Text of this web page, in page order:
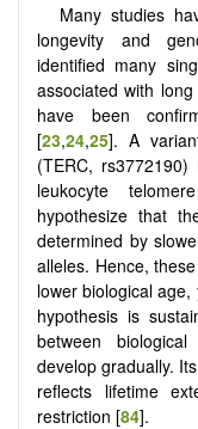
Many studies
longevity and
identified many
associated with
have been
[23,24,25]. A
(TERC,
leukocyte
hypothesize that
determined by
alleles. Hence,
lower biological
hypothesis is
between
develop gradually.
reflects lifetime
restriction [84].